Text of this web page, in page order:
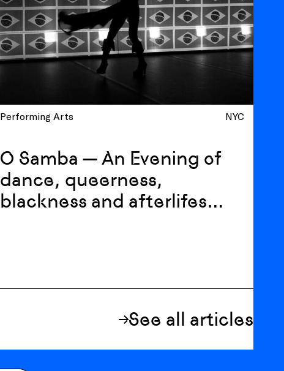
Performing Arts NYC
O Samba — An Evening of
dance, queerness,
blackness and afterlifes
See all articles